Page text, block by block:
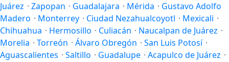
Juárez · Zapopan · Guadalajara · Mérida · Gustavo Adolfo
Madero · Monterrey · Ciudad Nezahualcoyotl · Mexicali ·
Chihuahua · Hermosillo · Culiacán · Naucalpan de Juárez ·
Morelia · Torreón · Álvaro Obregón · San Luis Potosí ·
Aguascalientes · Saltillo · Guadalupe · Acapulco de Juárez ·